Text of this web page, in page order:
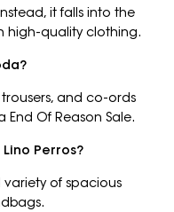
it falls into the
high-quality clothing.
trousers, and co-ords
Of Reason Sale.
Perros?
variety of spacious